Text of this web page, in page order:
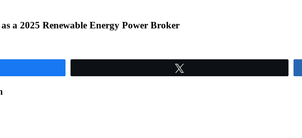
a 2025 Renewable Energy Power Broker